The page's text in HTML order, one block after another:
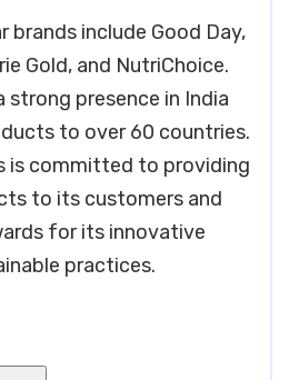
brands include Good Day,
Gold, and NutriChoice.
strong presence in India
to over 60 countries.
is committed to providing
to its customers and
for its innovative
practices.